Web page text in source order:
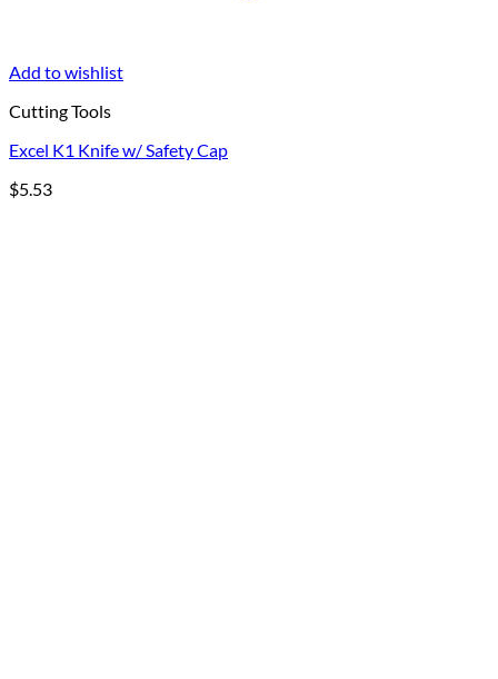
Add to wishlist
Cutting Tools
Excel K1 Knife w/ Safety Cap
$5.53